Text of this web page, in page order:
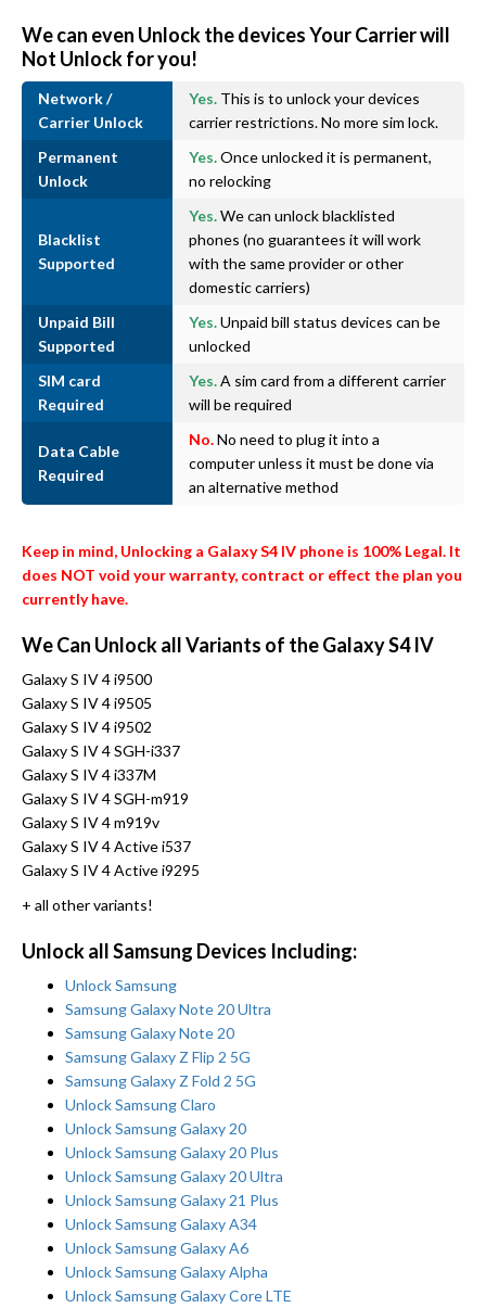
We can even Unlock the devices Your Carrier will
Not Unlock for you!
Network /
Carrier Unlock
Yes. This is to unlock your devices
carrier restrictions. No more sim lock.
Permanent
Unlock
Yes.Once unlocked it is permanent,
no relocking
Blacklist
Supported
Yes.We can unlock blacklisted
phones (no guarantees it will work
with the same provider or other
domestic carriers)
Unpaid Bill
Supported
Yes.Unpaid bill status devices can be
unlocked
SIM card
Required
Yes.A sim card from a different carrier
will be required
Data Cable
Required
No.No need to plug it into a
computer unless it must be done via
an alternative method
Keep in mind, Unlocking a Galaxy S4 IV phone is 100% Legal. It
does NOT void your warranty, contract or effect the plan you
currently have.
We Can Unlock all Variants of the Galaxy S4 IV
Galaxy S IV 4 i9500
Galaxy S IV 4 i9505
Galaxy S IV 4 i9502
Galaxy S IV 4 SGH-i337
Galaxy S IV 4 i337M
Galaxy S IV 4 SGH-m919
Galaxy S IV 4 m919v
Galaxy S IV 4 Active i537
Galaxy S IV 4 Active i9295
+ all other variants!
Unlock all Samsung Devices Including:
Unlock Samsung
Samsung Galaxy Note 20 Ultra
Samsung Galaxy Note 20
Samsung Galaxy Z Flip 2 5G
Samsung Galaxy Z Fold 2 5G
Unlock Samsung Claro
Unlock Samsung Galaxy 20
Unlock Samsung Galaxy 20 Plus
Unlock Samsung Galaxy 20 Ultra
Unlock Samsung Galaxy 21 Plus
Unlock Samsung Galaxy A34
Unlock Samsung Galaxy A6
Unlock Samsung Galaxy Alpha
Unlock Samsung Galaxy Core LTE